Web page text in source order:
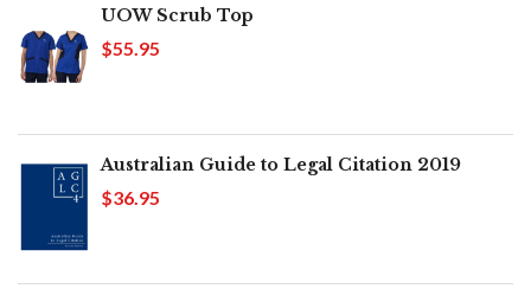
UOW Scrub Top
$55.95
Australian Guide to Legal Citation 2019
$36.95